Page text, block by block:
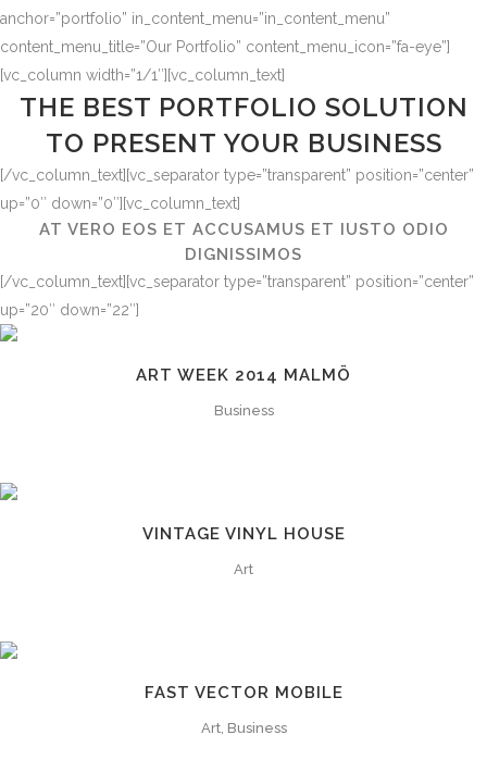
anchor=”portfolio” in_content_menu=”in_content_menu”
content_menu_title=”Our Portfolio” content_menu_icon=”fa-eye”]
[vc_column width=”1/1″][vc_column_text]
THE BEST PORTFOLIO SOLUTION
TO PRESENT YOUR BUSINESS
[/vc_column_text][vc_separator type=”transparent” position=”center”
up=”0″ down=”0″][vc_column_text]
AT VERO EOS ET ACCUSAMUS ET IUSTO ODIO
DIGNISSIMOS
[/vc_column_text][vc_separator type=”transparent” position=”center”
up=”20″ down=”22″]
ART WEEK 2014 MALMÖ
Business
VINTAGE VINYL HOUSE
Art
FAST VECTOR MOBILE
Art, Business